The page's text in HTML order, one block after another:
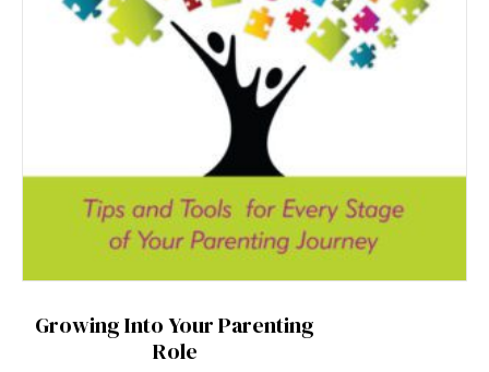
Growing Into Your Parenting
Role